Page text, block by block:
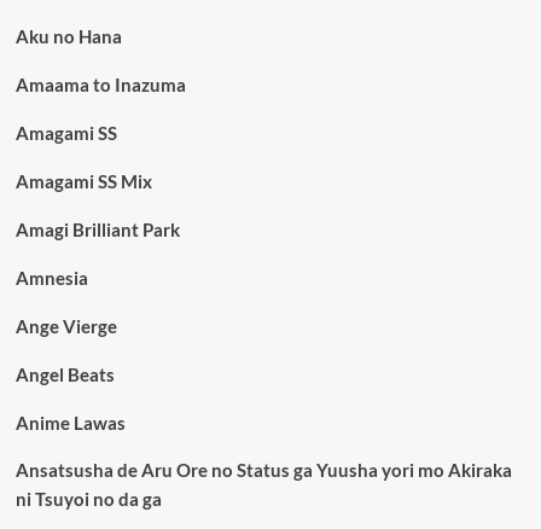
Aku no Hana
Amaama to Inazuma
Amagami SS
Amagami SS Mix
Amagi Brilliant Park
Amnesia
Ange Vierge
Angel Beats
Anime Lawas
Ansatsusha de Aru Ore no Status ga Yuusha yori mo Akiraka
ni Tsuyoi no da ga